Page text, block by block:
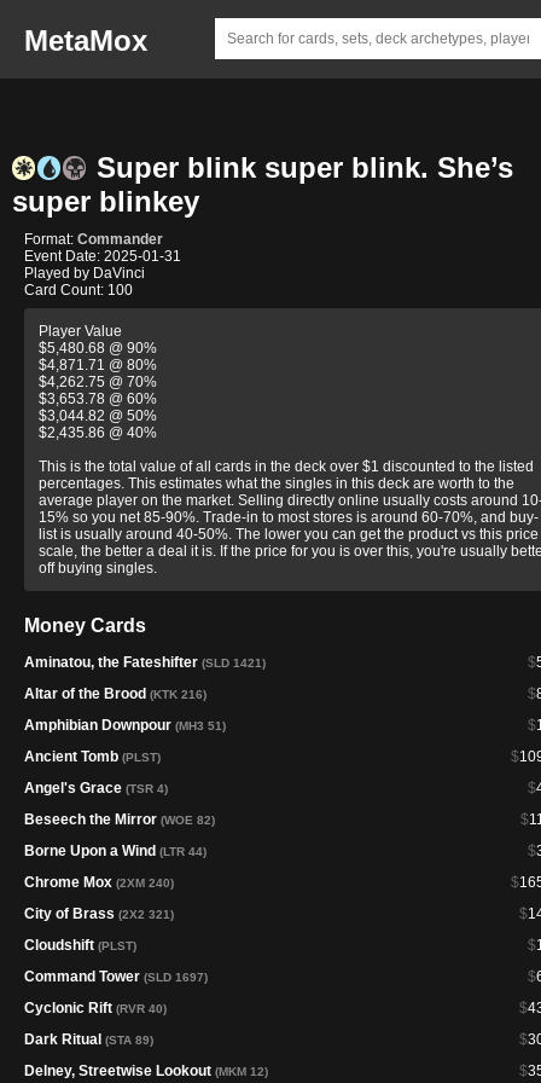
MetaMox
Super blink super blink. She’s
super blinkey
Format: Commander
Event Date: 2025-01-31
Played by DaVinci
Card Count: 100
Player Value
$5,480.68 @ 90%
$4,871.71 @ 80%
$4,262.75 @ 70%
$3,653.78 @ 60%
$3,044.82 @ 50%
$2,435.86 @ 40%
This is the total value of all cards in the deck over $1 discounted to the listed
percentages. This estimates what the singles in this deck are worth to the
average player on the market. Selling directly online usually costs around
15% so you net 85-90%. Trade-in to most stores is around 60-70%, and buy-
list is usually around 40-50%. The lower you can get the product vs this price
scale, the better a deal it is. If the price for you is over this, you're usually
off buying singles.
Money Cards
$
Aminatou, the Fateshifter (SLD 1421)
$
Altar of the Brood (KTK 216)
$
Amphibian Downpour (MH3 51)
$
Ancient Tomb (PLST)
$
Angel's Grace (TSR 4)
$
Beseech the Mirror (WOE 82)
$
Borne Upon a Wind (LTR 44)
$
Chrome Mox (2XM 240)
$
City of Brass (2X2 321)
$
Cloudshift (PLST)
$
Command Tower (SLD 1697)
$
Cyclonic Rift (RVR 40)
$
Dark Ritual (STA 89)
$
Delney, Streetwise Lookout (MKM 12)